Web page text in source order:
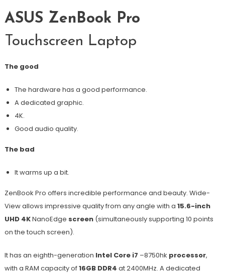
ASUS ZenBook Pro
Touchscreen Laptop
The good
The hardware has a good performance.
A dedicated graphic.
4K.
Good audio quality.
The bad
It warms up a bit.
ZenBook Pro offers incredible performance and beauty. Wide-
View allows impressive quality from any angle with a 15.6-inch
UHD 4KNanoEdge screen(simultaneously supporting 10 points
on the touch screen).
It has an eighth-generation Intel Core i7 –8750hk processor,
with a RAM capacity of16GB DDR4 at 2400MHz. A dedicated